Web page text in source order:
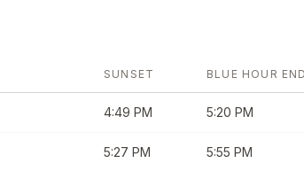
SUNSET BLUE HOUR
4:49 PM 5:20 PM
5:27 PM 5:55 PM